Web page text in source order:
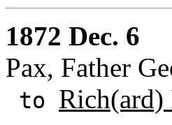
1872 Dec. 6
Pax, Father
to